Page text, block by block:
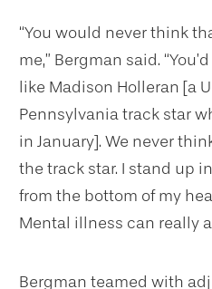
“You would never think
me,” Bergman said.
like Madison Holleran [a
Pennsylvania track star
in January]. We never
the track star. I stand up
from the bottom of my
Mental illness can really
Bergman teamed with